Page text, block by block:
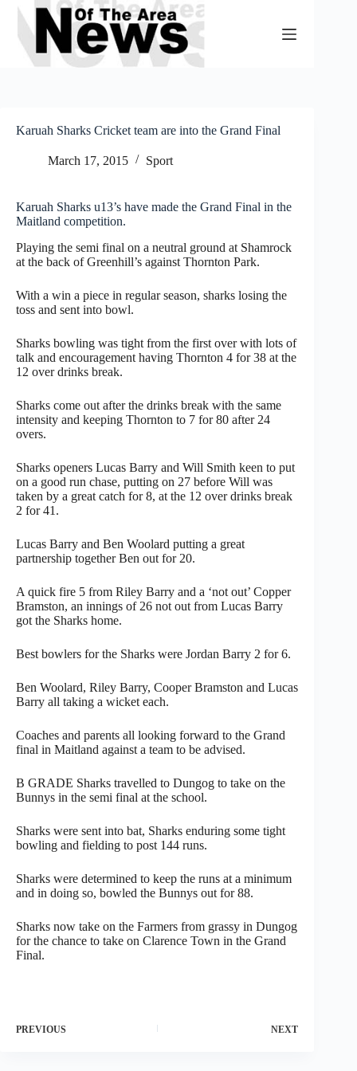
Skip
content
Karuah Sharks Cricket team are into the Grand Final
March 17, 2015 Sport
Karuah Sharks u13’s have made the Grand Final in the
Maitland competition.
Playing the semi final on a neutral ground at Shamrock
at the back of Greenhill’s against Thornton Park.
With a win a piece in regular season, sharks losing the
toss and sent into bowl.
Sharks bowling was tight from the first over with lots of
talk and encouragement having Thornton 4 for 38 at the
12 over drinks break.
Sharks come out after the drinks break with the same
intensity and keeping Thornton to 7 for 80 after 24
overs.
Sharks openers Lucas Barry and Will Smith keen to put
on a good run chase, putting on 27 before Will was
taken by a great catch for 8, at the 12 over drinks break
2 for 41.
Lucas Barry and Ben Woolard putting a great
partnership together Ben out for 20.
A quick fire 5 from Riley Barry and a ‘not out’ Copper
Bramston, an innings of 26 not out from Lucas Barry
got the Sharks home.
Best bowlers for the Sharks were Jordan Barry 2 for 6.
Ben Woolard, Riley Barry, Cooper Bramston and Lucas
Barry all taking a wicket each.
Coaches and parents all looking forward to the Grand
final in Maitland against a team to be advised.
B GRADE Sharks travelled to Dungog to take on the
Bunnys in the semi final at the school.
Sharks were sent into bat, Sharks enduring some tight
bowling and fielding to post 144 runs.
Sharks were determined to keep the runs at a minimum
and in doing so, bowled the Bunnys out for 88.
Sharks now take on the Farmers from grassy in Dungog
for the chance to take on Clarence Town in the Grand
Final.
PREVIOUS NEXT